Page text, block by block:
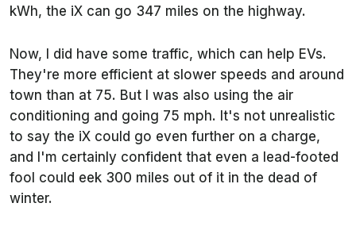
kWh, the iX can go 347 miles on the highway.
Now, I did have some traffic, which can help EVs.
They're more efficient at slower speeds and around
town than at 75. But I was also using the air
conditioning and going 75 mph. It's not unrealistic
to say the iX could go even further on a charge,
and I'm certainly confident that even a lead-footed
fool could eek 300 miles out of it in the dead of
winter.